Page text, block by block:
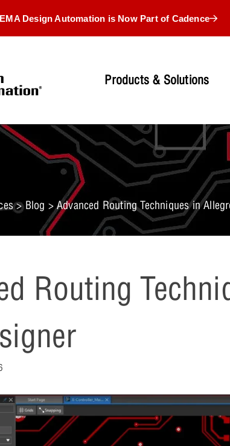
EMA Design Automation is Now Part of Cadence
Products & Solutions
>Blog > Advanced Routing Techniques in
Routing